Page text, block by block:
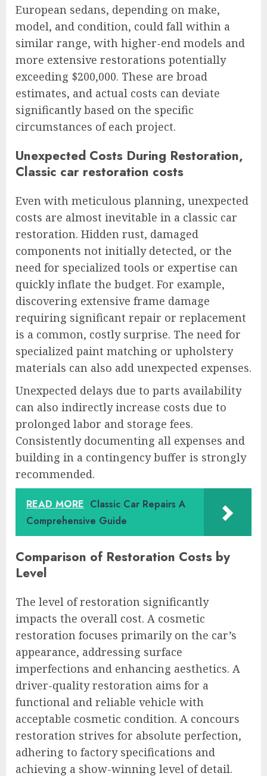
European sedans, depending on make,
model, and condition, could fall within a
similar range, with higher-end models and
more extensive restorations potentially
exceeding $200,000. These are broad
estimates, and actual costs can deviate
significantly based on the specific
circumstances of each project.
Unexpected Costs During Restoration,
Classic car restoration costs
Even with meticulous planning, unexpected
costs are almost inevitable in a classic car
restoration. Hidden rust, damaged
components not initially detected, or the
need for specialized tools or expertise can
quickly inflate the budget. For example,
discovering extensive frame damage
requiring significant repair or replacement
is a common, costly surprise. The need for
specialized paint matching or upholstery
materials can also add unexpected expenses.
Unexpected delays due to parts availability
can also indirectly increase costs due to
prolonged labor and storage fees.
Consistently documenting all expenses and
building in a contingency buffer is strongly
recommended.
READ MORE Classic Car Repairs A
Comprehensive Guide
Comparison of Restoration Costs by
Level
The level of restoration significantly
impacts the overall cost. A cosmetic
restoration focuses primarily on the car’s
appearance, addressing surface
imperfections and enhancing aesthetics. A
driver-quality restoration aims for a
functional and reliable vehicle with
acceptable cosmetic condition. A concours
restoration strives for absolute perfection,
adhering to factory specifications and
achieving a show-winning level of detail.